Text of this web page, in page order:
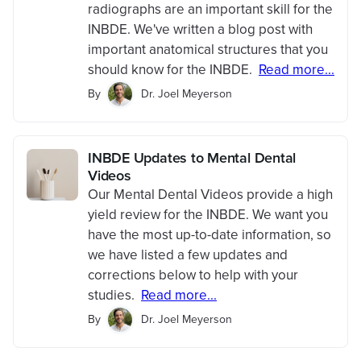
radiographs are an important skill for the
INBDE. We've written a blog post with
important anatomical structures that you
should know for the INBDE. Read more...
By Dr. Joel Meyerson
INBDE Updates to Mental Dental
Videos
Our Mental Dental Videos provide a high
yield review for the INBDE. We want you
have the most up-to-date information, so
we have listed a few updates and
corrections below to help with your
studies. Read more...
By Dr. Joel Meyerson